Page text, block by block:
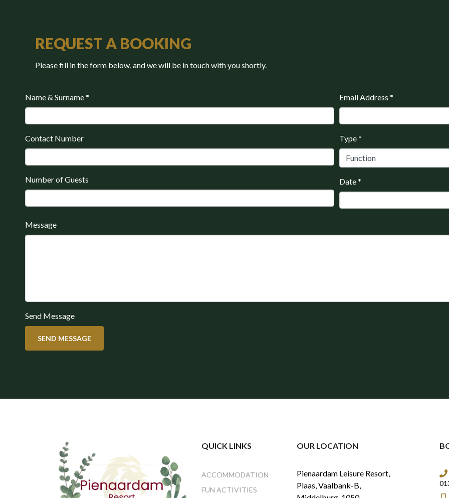
REQUEST A BOOKING
Please fill in the form below, and we will be in touch with you shortly.
Name & Surname *
Contact Number
Number of Guests
Email Address *
Type *
Date *
Message
Send Message
SEND MESSAGE
QUICK LINKS
ACCOMMODATION
FUN ACTIVITIES
OUR LOCATION
Pienaardam Leisure Resort,
Plaas, Vaalbank-B,